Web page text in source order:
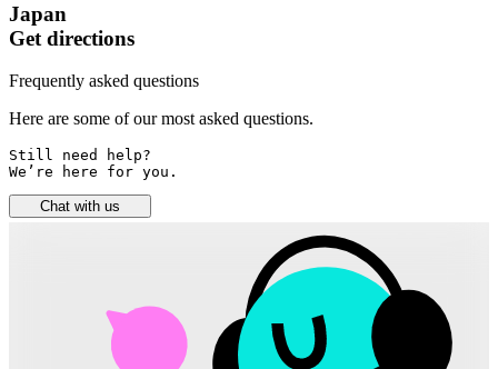
Japan
Get directions
Frequently asked questions
Here are some of our most asked questions.
Still need help?
We’re here for you.
Chat with us